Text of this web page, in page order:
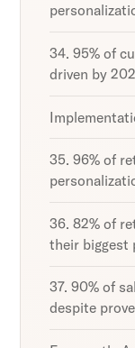
34. 95% of
driven by
35. 96% of
36. 82% of
their biggest
37. 90% of
despite